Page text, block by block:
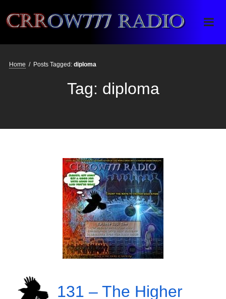
Crrow777 Radio
Belief is the enemy of knowing
Home / Posts Tagged: diploma
Tag: diploma
131 – The Higher